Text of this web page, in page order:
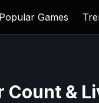
Popular Games
Count &